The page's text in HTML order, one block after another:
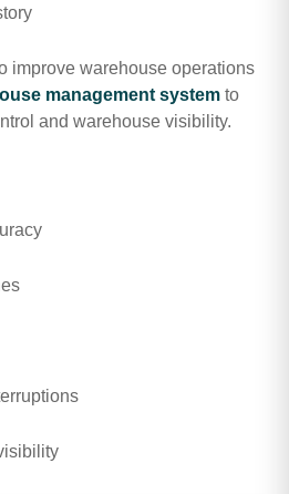
improve warehouse operations
management system to
and warehouse visibility.